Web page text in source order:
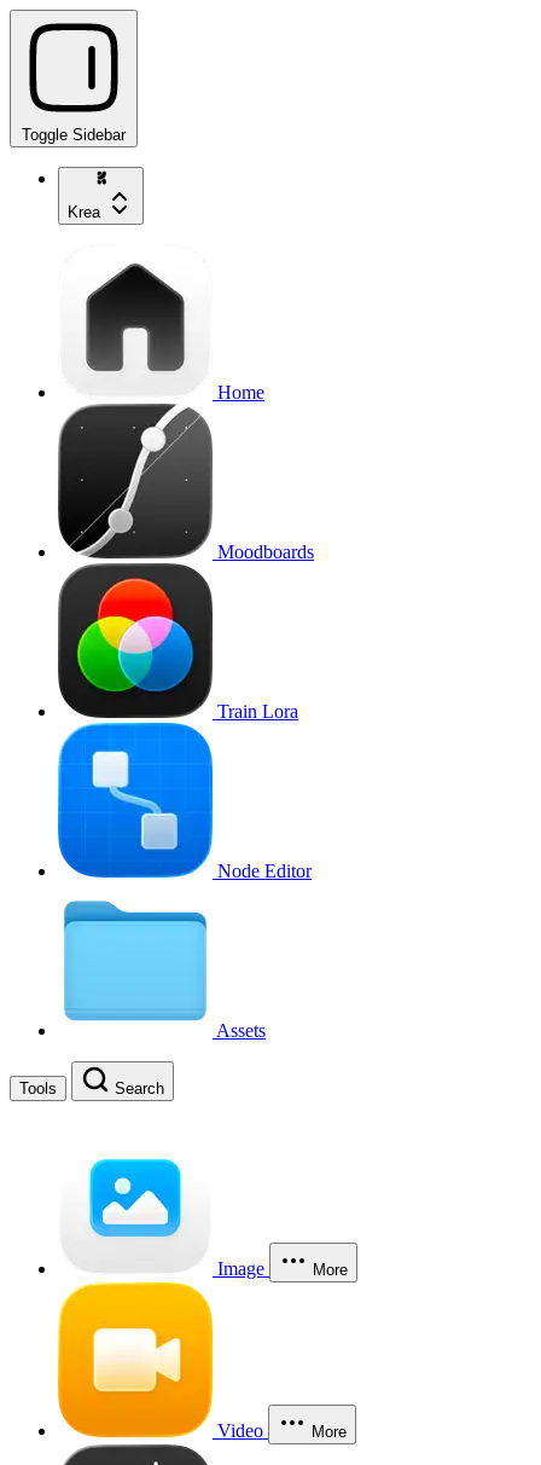
Toggle Sidebar
Krea
Home
Moodboards
Train Lora
Node Editor
Assets
Tools Search
Image More
Video More